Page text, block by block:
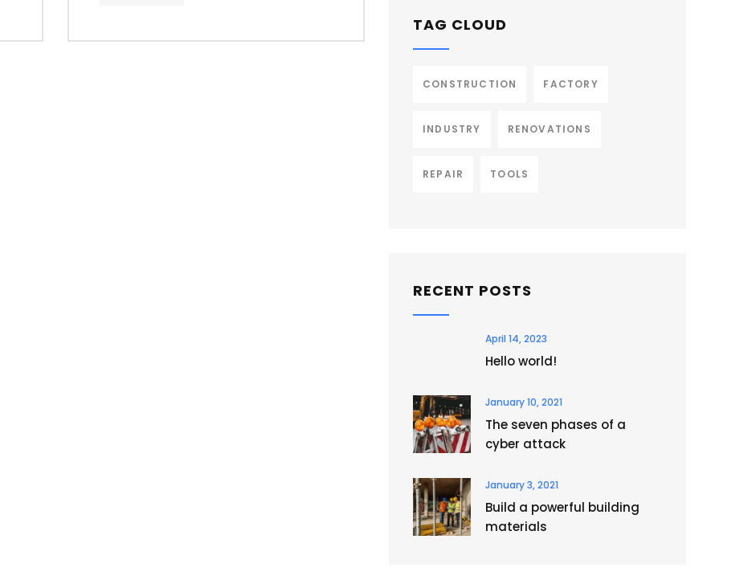
TAG CLOUD
CONSTRUCTION FACTORY
INDUSTRY RENOVATIONS
REPAIR TOOLS
RECENT POSTS
April 14, 2023
Hello world!
January 10, 2021
The seven phases of a
cyber attack
January 3, 2021
Build a powerful building
materials